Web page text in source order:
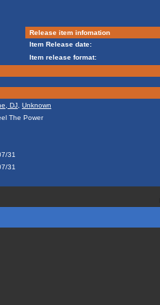
Release item infomation
Item Release date:
Item release format:
DJ Unknown
The Power
31
31